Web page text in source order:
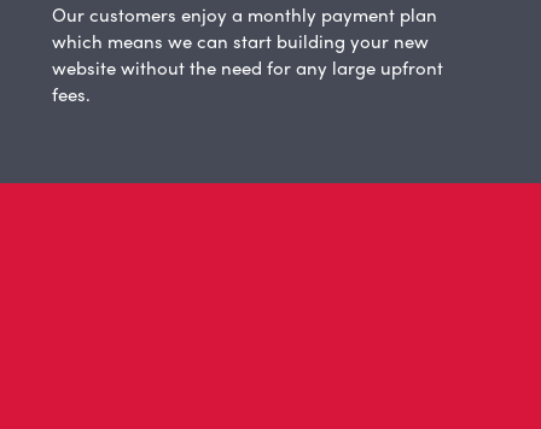
Our customers enjoy a monthly payment plan
which means we can start building your new
website without the need for any large upfront
fees.